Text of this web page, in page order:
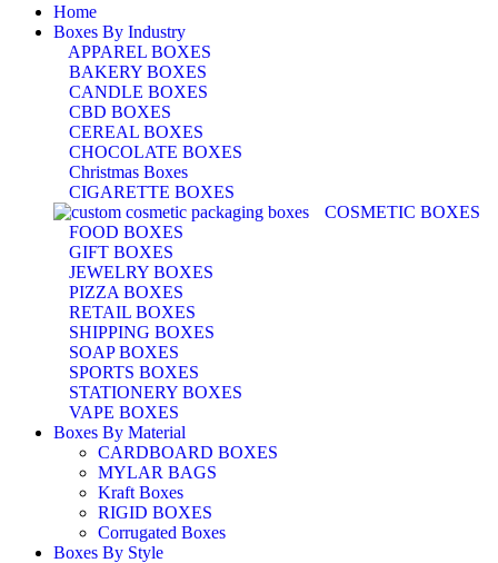
Home
Boxes By Industry
APPAREL BOXES
BAKERY BOXES
CANDLE BOXES
CBD BOXES
CEREAL BOXES
CHOCOLATE BOXES
Christmas Boxes
CIGARETTE BOXES
COSMETIC BOXES
FOOD BOXES
GIFT BOXES
JEWELRY BOXES
PIZZA BOXES
RETAIL BOXES
SHIPPING BOXES
SOAP BOXES
SPORTS BOXES
STATIONERY BOXES
VAPE BOXES
Boxes By Material
CARDBOARD BOXES
MYLAR BAGS
Kraft Boxes
RIGID BOXES
Corrugated Boxes
Boxes By Style